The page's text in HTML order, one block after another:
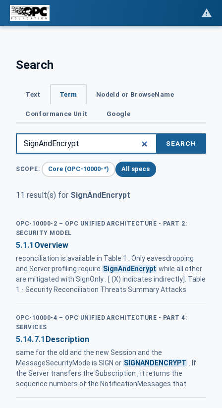
Search
Text Term NodeId or BrowseName
Conformance Unit Google
SEARCH
SCOPE: Core (OPC-10000-*) All specs
11 result(s) for SignAndEncrypt
OPC-10000-2 – OPC UNIFIED ARCHITECTURE - PART 2:
SECURITY MODEL
5.1.1 Overview
reconciliation is available in Table 1 . Only eavesdropping
and Server profiling require SignAndEncrypt while all other
are mitigated with SignOnly . [ (X) indicates indirectly]. Table
1 - Security Reconciliation Threats Summary Attacks
OPC-10000-4 – OPC UNIFIED ARCHITECTURE - PART 4:
SERVICES
5.14.7.1 Description
same for the old and the new Session and the
MessageSecurityMode is SIGN or SIGNANDENCRYPT . If
the Server transfers the Subscription , it returns the
sequence numbers of the NotificationMessages that